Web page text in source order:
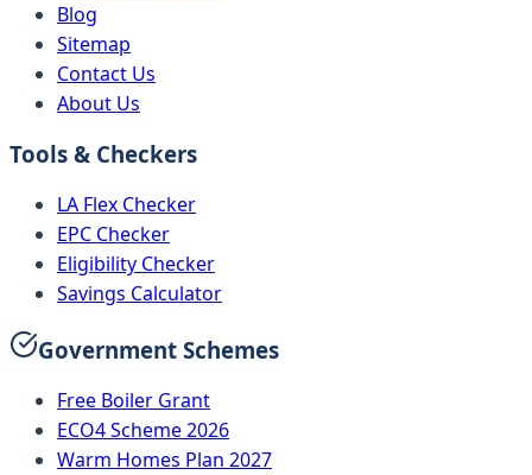
Blog
Sitemap
Contact Us
About Us
Tools & Checkers
LA Flex Checker
EPC Checker
Eligibility Checker
Savings Calculator
Government Schemes
Free Boiler Grant
ECO4 Scheme 2026
Warm Homes Plan 2027